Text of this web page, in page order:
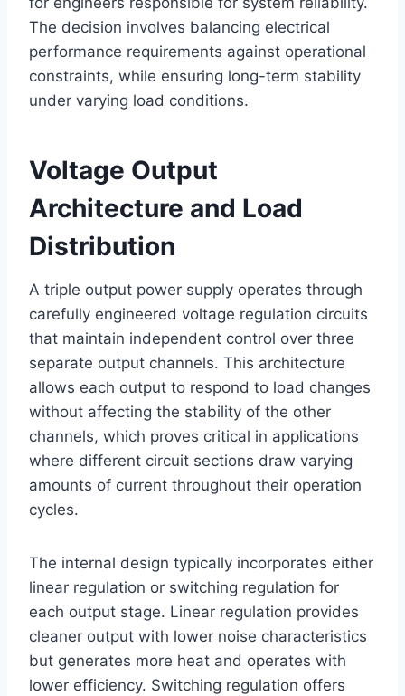
The decision involves balancing electrical
performance requirements against operational
constraints, while ensuring long-term stability
under varying load conditions.
Voltage Output
Architecture and Load
Distribution
A triple output power supply operates through
carefully engineered voltage regulation circuits
that maintain independent control over three
separate output channels. This architecture
allows each output to respond to load changes
without affecting the stability of the other
channels, which proves critical in applications
where different circuit sections draw varying
amounts of current throughout their operation
cycles.
The internal design typically incorporates either
linear regulation or switching regulation for
each output stage. Linear regulation provides
cleaner output with lower noise characteristics
but generates more heat and operates with
lower efficiency. Switching regulation offers